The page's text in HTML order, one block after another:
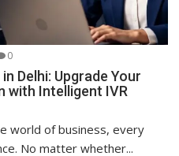
0
Delhi: Upgrade Your
with Intelligent IVR
world of business, every
No matter whether...